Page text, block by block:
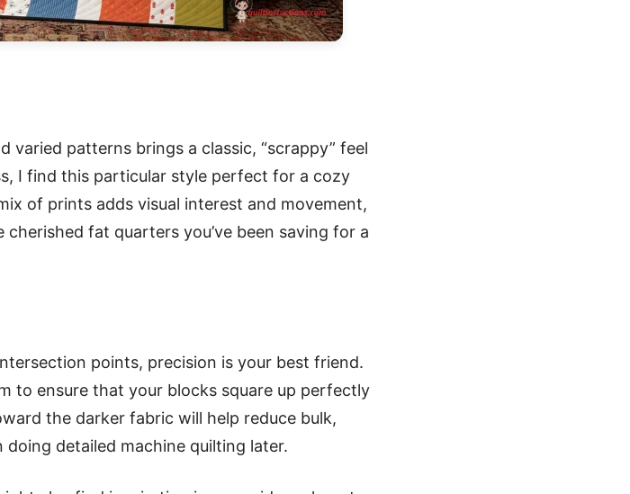
varied patterns brings a classic, “scrappy” feel
I find this particular style perfect for a cozy
of prints adds visual interest and movement,
fat quarters you’ve been saving for a
points, precision is your best friend.
to ensure that your blocks square up perfectly
the darker fabric will help reduce bulk,
detailed machine quilting later.